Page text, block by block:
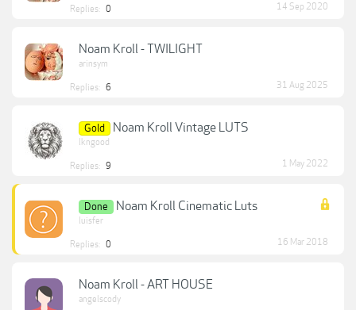
Replies: 0 14 Sep 2020
Noam Kroll - TWILIGHT
arinsym
Replies: 6 31 Aug 2025
Gold Noam Kroll Vintage LUTS
lkngood
Replies: 9 1 May 2022
Done Noam Kroll Cinematic Luts
luisfer
Replies: 0 16 Mar 2018
Noam Kroll - ART HOUSE
angelscody